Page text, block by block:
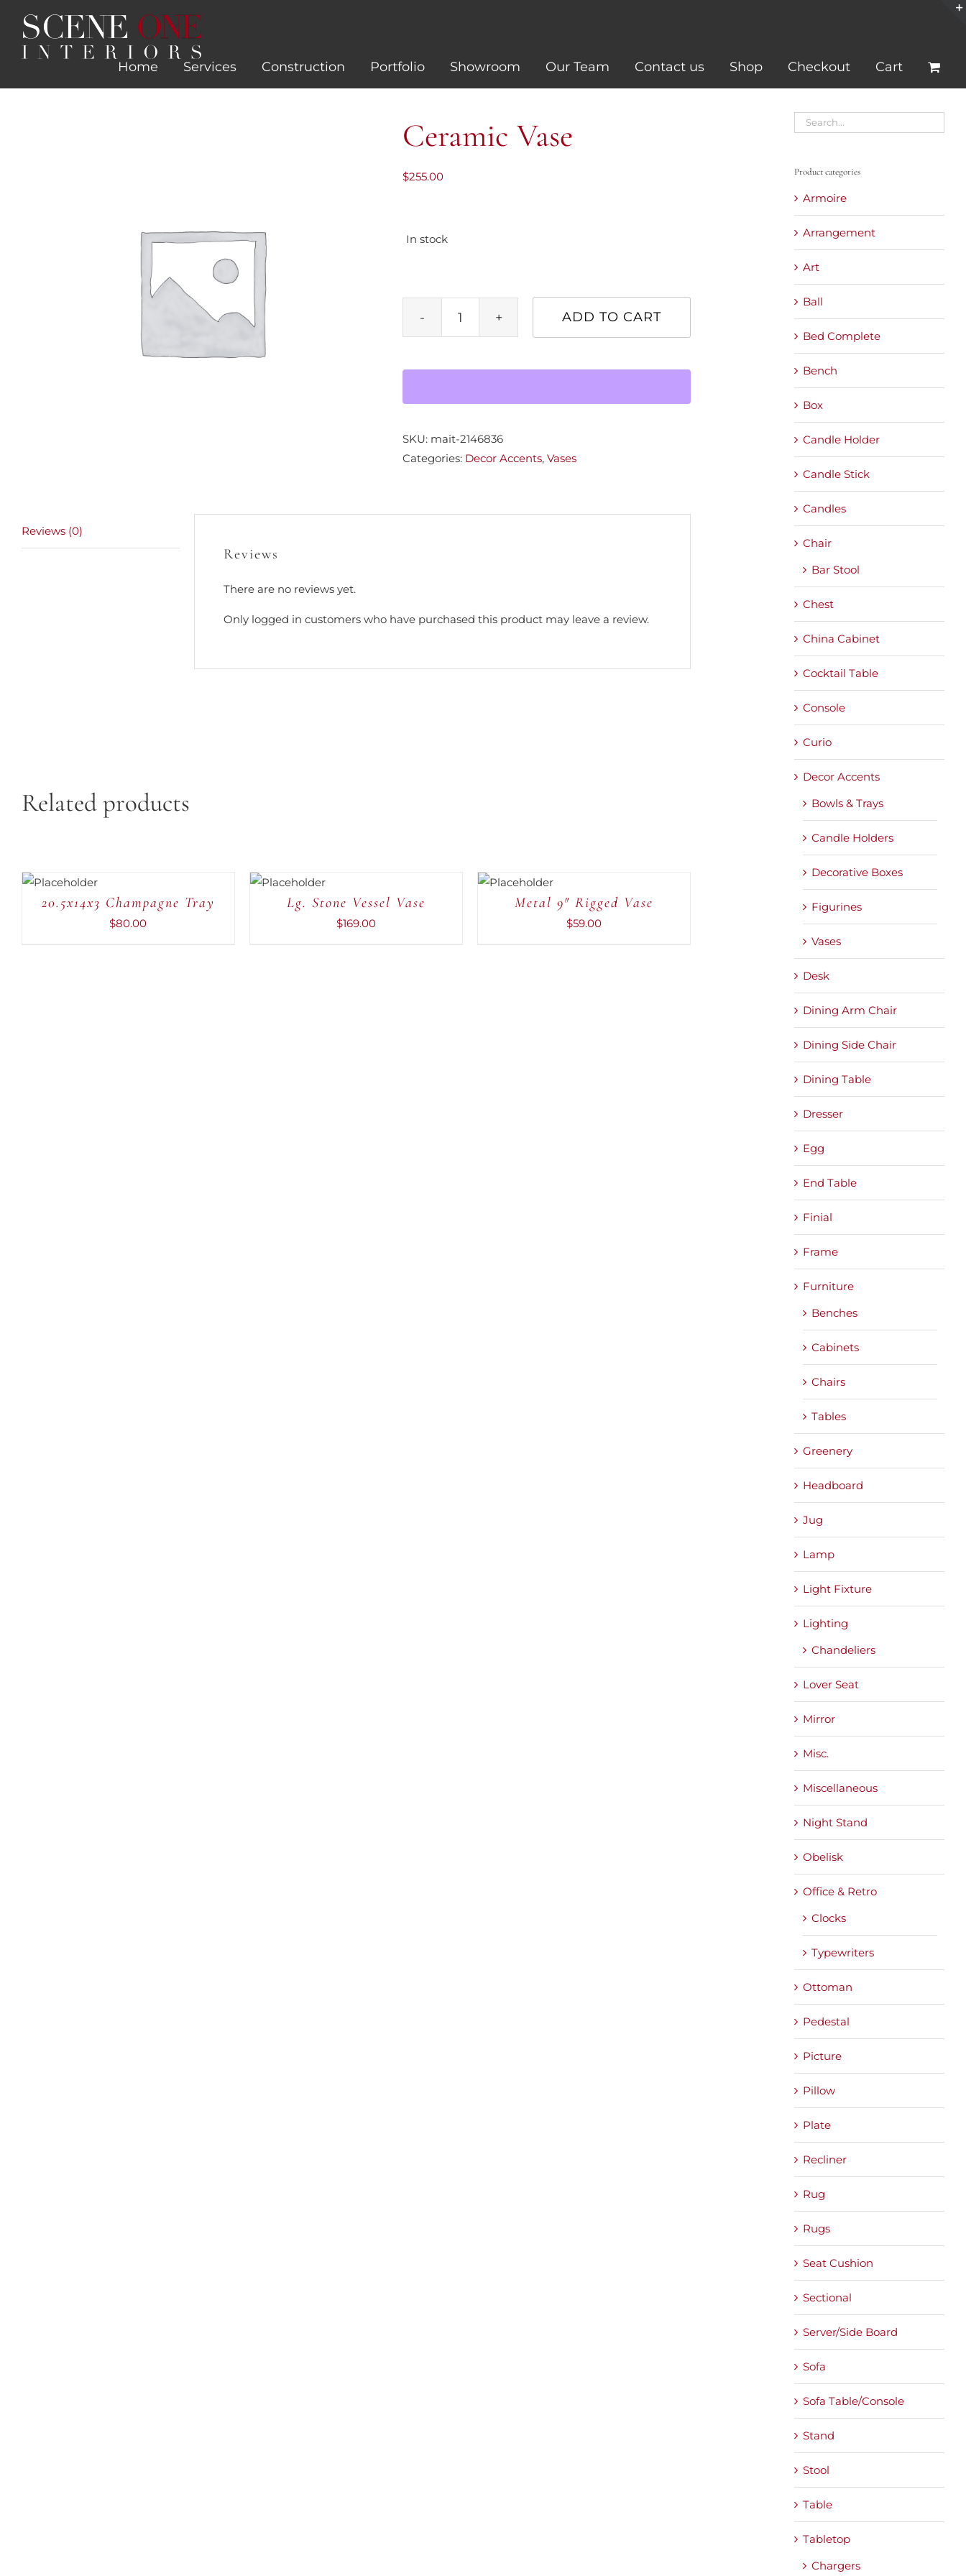
content
Home Services Construction Portfolio Showroom Our Team Contact us Shop Checkout Cart
Ceramic Vase
$255.00
In stock
Ceramic
ADD TO CART
SKU: mait-2146836
Categories: Decor Accents, Vases
Reviews (0)
Reviews
There are no reviews yet.
Only logged in customers who have purchased this product may leave a review.
Related products
CART
VIEW
20.5x14x3 Champagne Tray
$80.00
CART
VIEW
Lg. Stone Vessel Vase
$169.00
CART
VIEW
Metal 9″ Rigged Vase
$59.00
Product categories
Armoire
Arrangement
Art
Ball
Bed Complete
Bench
Box
Candle Holder
Candle Stick
Candles
Chair
Bar Stool
Chest
China Cabinet
Cocktail Table
Console
Curio
Decor Accents
Bowls & Trays
Candle Holders
Decorative Boxes
Figurines
Vases
Desk
Dining Arm Chair
Dining Side Chair
Dining Table
Dresser
Egg
End Table
Finial
Frame
Furniture
Benches
Cabinets
Chairs
Tables
Greenery
Headboard
Jug
Lamp
Light Fixture
Lighting
Chandeliers
Lover Seat
Mirror
Misc.
Miscellaneous
Night Stand
Obelisk
Office & Retro
Clocks
Typewriters
Ottoman
Pedestal
Picture
Pillow
Plate
Recliner
Rug
Rugs
Seat Cushion
Sectional
Server/Side Board
Sofa
Sofa Table/Console
Stand
Stool
Table
Tabletop
Chargers